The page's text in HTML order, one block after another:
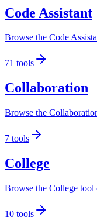
Code Assistant
Browse the Code
71 tools
Collaboration
Browse the
7 tools
College
Browse the College
10 tools